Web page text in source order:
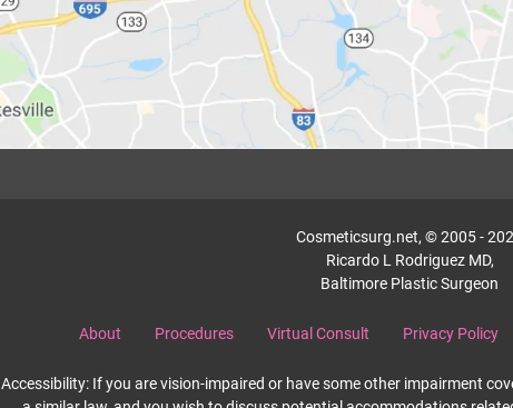
Cosmeticsurg.net, © 2005 -
Ricardo L Rodriguez MD,
Baltimore Plastic Surgeon
About Procedures Virtual Consult Privacy Policy
Accessibility: If you are vision-impaired or have some other impairment